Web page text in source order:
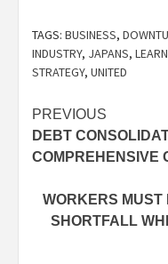
TAGS: BUSINESS,
INDUSTRY, JAPANS, LEARN
STRATEGY, UNITED
Post
navigation
PREVIOUS
DEBT
COMPREHENSIVE
WORKERS
SHORTFALL